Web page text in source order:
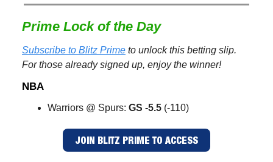
Prime Lock of the Day
Subscribe to Blitz Prime to unlock this betting slip.
For those already signed up, enjoy the winner!
NBA
Warriors @ Spurs: GS -5.5 (-110)
JOIN BLITZ PRIME TO ACCESS